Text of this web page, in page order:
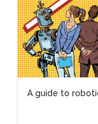
A guide to robotic